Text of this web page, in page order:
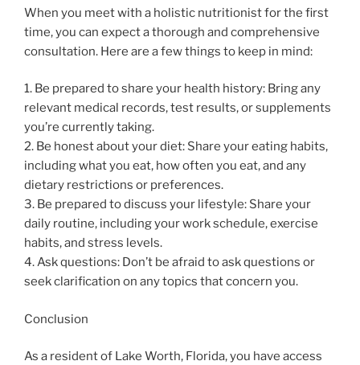
When you meet with a holistic nutritionist for the first
time, you can expect a thorough and comprehensive
consultation. Here are a few things to keep in mind:
1. Be prepared to share your health history: Bring any
relevant medical records, test results, or supplements
you’re currently taking.
2. Be honest about your diet: Share your eating habits,
including what you eat, how often you eat, and any
dietary restrictions or preferences.
3. Be prepared to discuss your lifestyle: Share your
daily routine, including your work schedule, exercise
habits, and stress levels.
4. Ask questions: Don’t be afraid to ask questions or
seek clarification on any topics that concern you.
Conclusion
As a resident of Lake Worth, Florida, you have access